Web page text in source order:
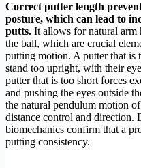
Correct putter length
posture, which can lead to
putts. It allows for natural arm
the ball, which are crucial
putting motion. A putter that is
stand too upright, with their
putter that is too short forces
and pushing the eyes outside
the natural pendulum motion
distance control and direction.
biomechanics confirm that a
putting consistency.